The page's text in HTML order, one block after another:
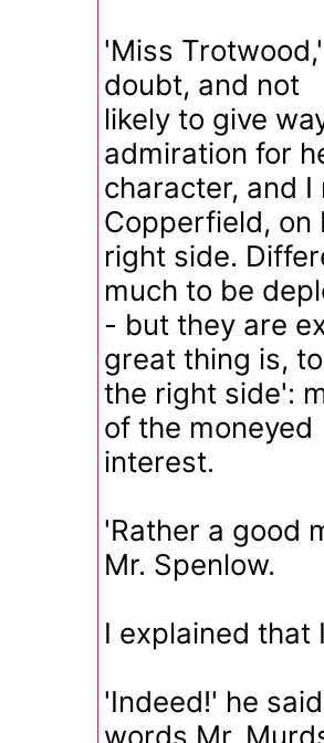
'Miss
doubt, and not
likely to give
admiration for
character, and
Copperfield, on
right side.
much to be
- but they are
great thing is,
the right side':
of the moneyed
interest.
'Rather a good
Mr. Spenlow.
I explained that
'Indeed!' he
words Mr.